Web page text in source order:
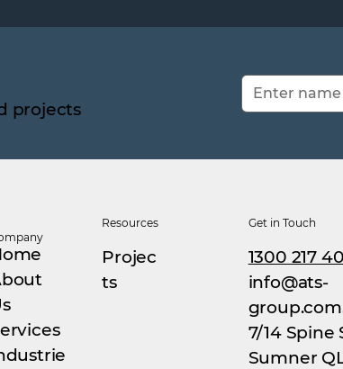
projects
Resources
Projec
ts
Get in Touch
1300 217
info@ats-
7/14 Spine
Sumner